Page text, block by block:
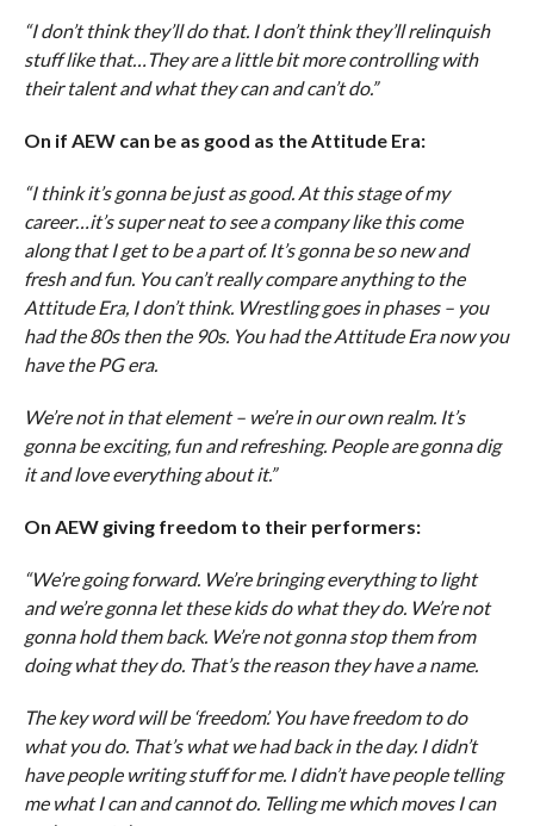
“I don’t think they’ll do that. I don’t think they’ll relinquish
stuff like that…They are a little bit more controlling with
their talent and what they can and can’t do.”
On if AEW can be as good as the Attitude Era:
“I think it’s gonna be just as good. At this stage of my
career…it’s super neat to see a company like this come
along that I get to be a part of. It’s gonna be so new and
fresh and fun. You can’t really compare anything to the
Attitude Era, I don’t think. Wrestling goes in phases – you
had the 80s then the 90s. You had the Attitude Era now you
have the PG era.
We’re not in that element – we’re in our own realm. It’s
gonna be exciting, fun and refreshing. People are gonna dig
it and love everything about it.”
On AEW giving freedom to their performers:
“We’re going forward. We’re bringing everything to light
and we’re gonna let these kids do what they do. We’re not
gonna hold them back. We’re not gonna stop them from
doing what they do. That’s the reason they have a name.
The key word will be ‘freedom’. You have freedom to do
what you do. That’s what we had back in the day. I didn’t
have people writing stuff for me. I didn’t have people telling
me what I can and cannot do. Telling me which moves I can